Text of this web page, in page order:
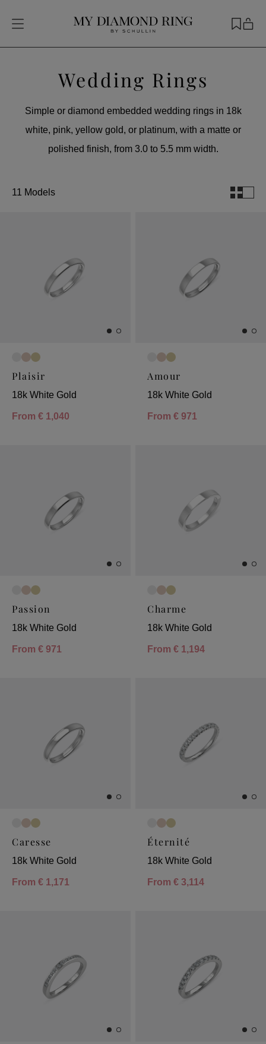
Wedding Rings
Simple or diamond embedded wedding rings in 18k
white, pink, yellow gold, or platinum, with a matte or
polished finish, from 3.0 to 5.5 mm width.
11 Models
Plaisir
18k White Gold
From € 1,040
Amour
18k White Gold
From € 971
Passion
18k White Gold
From € 971
Charme
18k White Gold
From € 1,194
Caresse
18k White Gold
From € 1,171
Éternité
18k White Gold
From € 3,114